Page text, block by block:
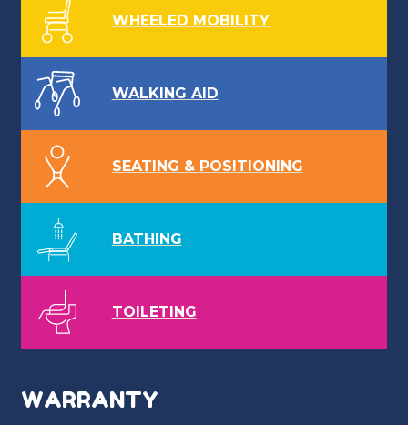
WHEELED MOBILITY
WALKING AID
SEATING & POSITIONING
BATHING
TOILETING
WARRANTY